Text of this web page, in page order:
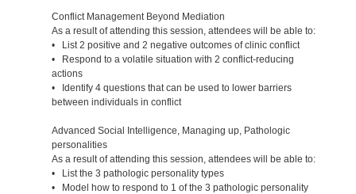
Conflict Management Beyond Mediation
As a result of attending this session, attendees will be able to:
• List 2 positive and 2 negative outcomes of clinic conflict
• Respond to a volatile situation with 2 conflict-reducing
actions
• Identify 4 questions that can be used to lower barriers
between individuals in conflict
Advanced Social Intelligence, Managing up, Pathologic
personalities
As a result of attending this session, attendees will be able to:
• List the 3 pathologic personality types
• Model how to respond to 1 of the 3 pathologic personality